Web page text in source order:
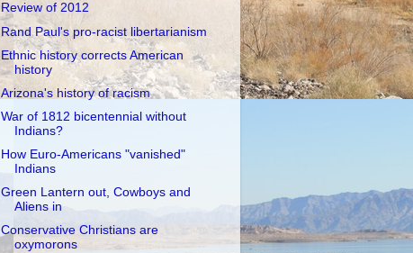
Review of 2012
Rand Paul's pro-racist libertarianism
Ethnic history corrects American
history
Arizona's history of racism
War of 1812 bicentennial without
Indians?
How Euro-Americans "vanished"
Indians
Green Lantern out, Cowboys and
Aliens in
Conservative Christians are
oxymorons